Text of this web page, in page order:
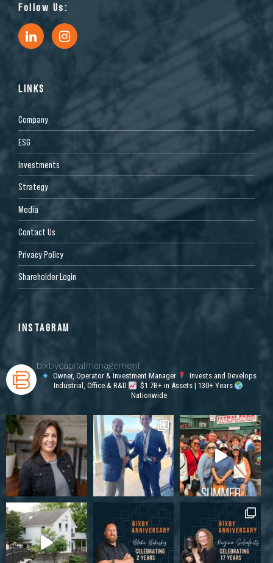
Follow Us:
LINKS
Company
ESG
Investments
Strategy
Media
Contact Us
Privacy Policy
Shareholder Login
INSTAGRAM
bixbycapitalmanagement
Owner, Operator & Investment Manager
Invests and Develops
Industrial, Office & R&D
$1.7B+ in Assets | 130+ Years
Nationwide